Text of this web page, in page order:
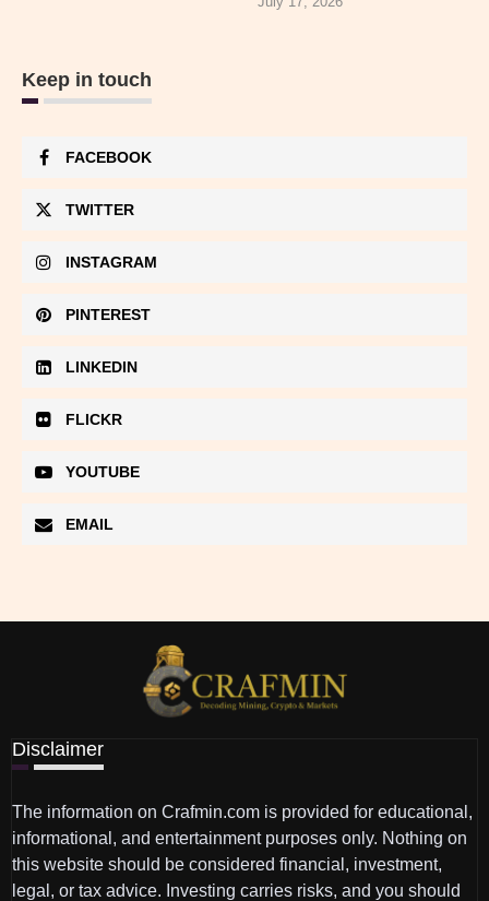
Keep in touch
FACEBOOK
TWITTER
INSTAGRAM
PINTEREST
LINKEDIN
FLICKR
YOUTUBE
EMAIL
Disclaimer
The information on Crafmin.com is provided for educational,
informational, and entertainment purposes only. Nothing on
this website should be considered financial, investment,
legal, or tax advice. Investing carries risks, and you should